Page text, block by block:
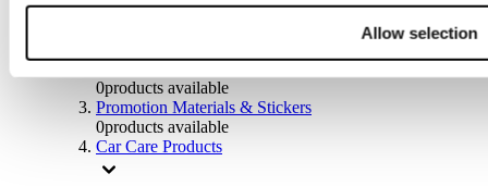
Allow selection
0products available
0products available
Promotion Materials & Stickers
0products available
Car Care Products